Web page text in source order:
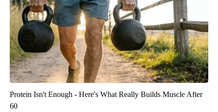
Protein Isn't Enough - Here's What Really Builds Muscle After
60